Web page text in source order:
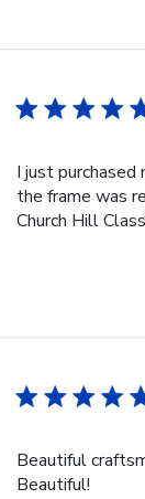
I just
the frame was
Church Hill
Beautiful
Beautiful!